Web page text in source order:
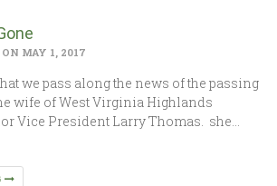
ON MAY 1, 2017
we pass along the news of the passing
wife of West Virginia Highlands
Vice President Larry Thomas. she…